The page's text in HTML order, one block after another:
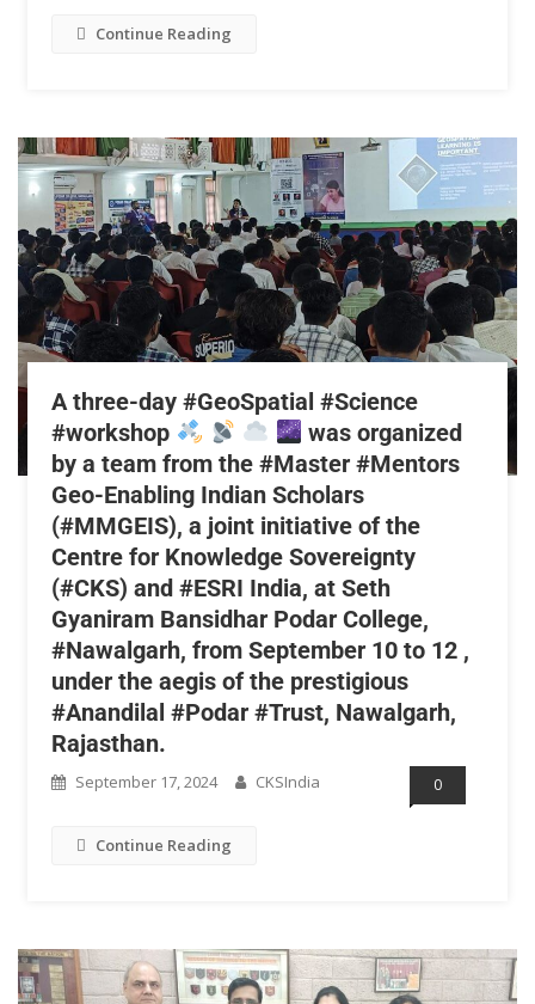
Continue Reading
A three-day #GeoSpatial #Science
#workshop
was organized
by a team from the #Master #Mentors
Geo-Enabling Indian Scholars
(#MMGEIS), a joint initiative of the
Centre for Knowledge Sovereignty
(#CKS) and #ESRI India, at Seth
Gyaniram Bansidhar Podar College,
#Nawalgarh, from September 10 to 12 ,
under the aegis of the prestigious
#Anandilal #Podar #Trust, Nawalgarh,
Rajasthan.
September 17, 2024 CKSIndia 0
Continue Reading